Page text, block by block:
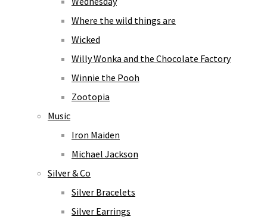
Where the wild things are
Wicked
Willy Wonka and the Chocolate Factory
Winnie the Pooh
Zootopia
Music
Iron Maiden
Michael Jackson
Silver & Co
Silver Bracelets
Silver Earrings